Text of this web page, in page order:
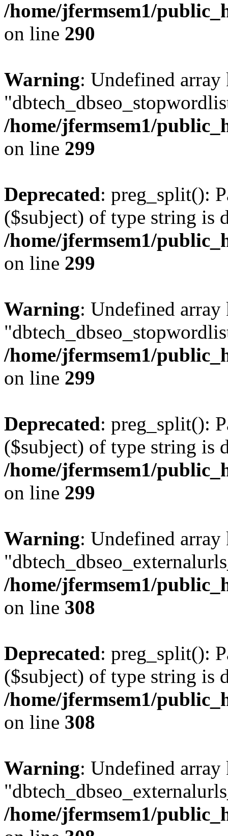
/home/jfermsem1/
on line 290
Warning: Undefined array
/home/jfermsem1/
on line 299
Deprecated: preg_split():
($subject) of type string is
/home/jfermsem1/
on line 299
Warning: Undefined array
/home/jfermsem1/
on line 299
Deprecated: preg_split():
($subject) of type string is
/home/jfermsem1/
on line 299
Warning: Undefined array
/home/jfermsem1/
on line 308
Deprecated: preg_split():
($subject) of type string is
/home/jfermsem1/
on line 308
Warning: Undefined array
/home/jfermsem1/